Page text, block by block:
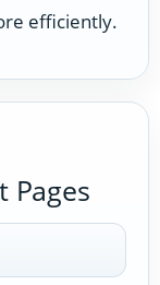
efficiently.
Pages